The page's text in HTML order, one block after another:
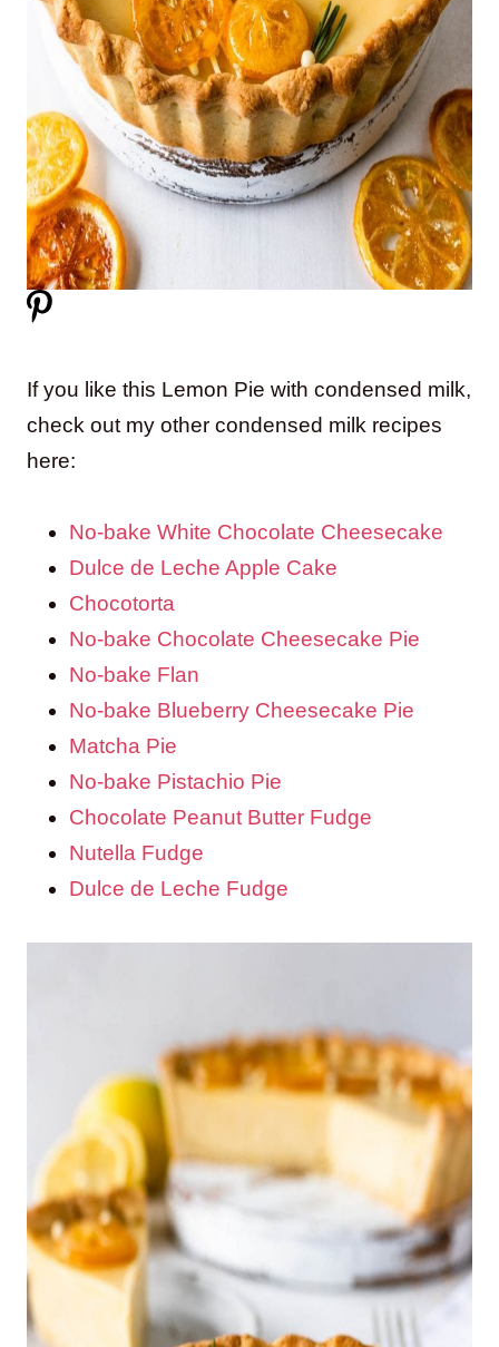
If you like this Lemon Pie with condensed milk,
check out my other condensed milk recipes
here:
No-bake White Chocolate Cheesecake
Dulce de Leche Apple Cake
Chocotorta
No-bake Chocolate Cheesecake Pie
No-bake Flan
No-bake Blueberry Cheesecake Pie
Matcha Pie
No-bake Pistachio Pie
Chocolate Peanut Butter Fudge
Nutella Fudge
Dulce de Leche Fudge